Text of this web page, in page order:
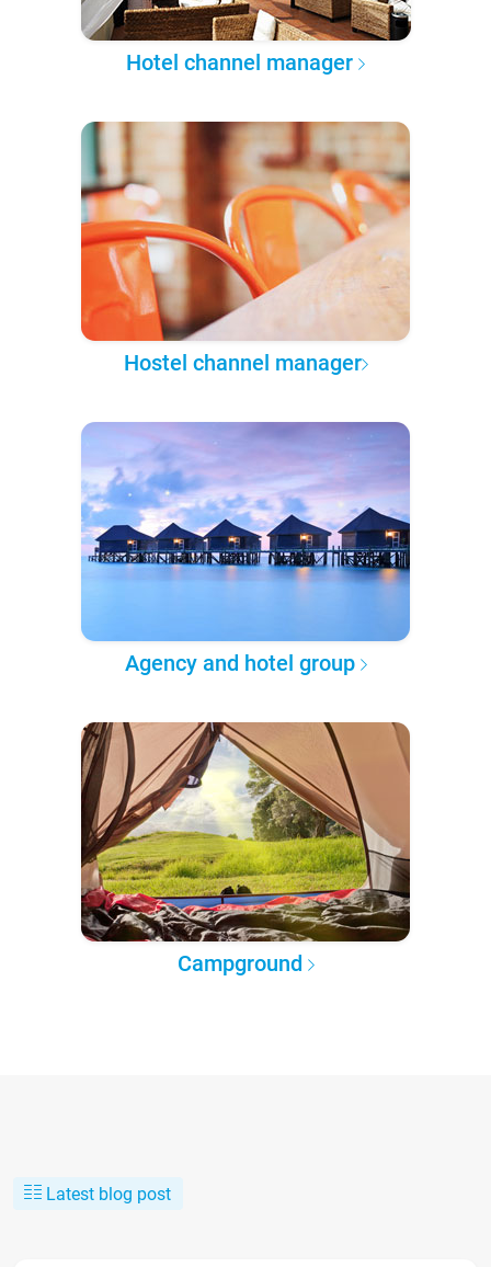
Hotel channel manager
Hostel channel manager
Agency and hotel group
Campground
Latest blog post